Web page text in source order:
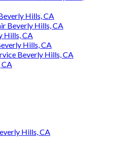
Hills, CA
Beverly Hills, CA
Hills, CA
Hills, CA
Beverly Hills, CA
CA
Hills, CA